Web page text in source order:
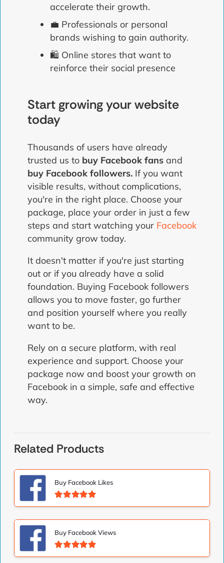
accelerate their growth.
💼 Professionals or personal
brands wishing to gain authority.
🛍️ Online stores that want to
reinforce their social presence
Start growing your website
today
Thousands of users have already
trusted us to buy Facebook fans and
buy Facebook followers. If you want
visible results, without complications,
you're in the right place. Choose your
package, place your order in just a few
steps and start watching your Facebook
community grow today.
It doesn't matter if you're just starting
out or if you already have a solid
foundation. Buying Facebook followers
allows you to move faster, go further
and position yourself where you really
want to be.
Rely on a secure platform, with real
experience and support. Choose your
package now and boost your growth on
Facebook in a simple, safe and effective
way.
Related Products
Buy Facebook Likes
Buy Facebook Views